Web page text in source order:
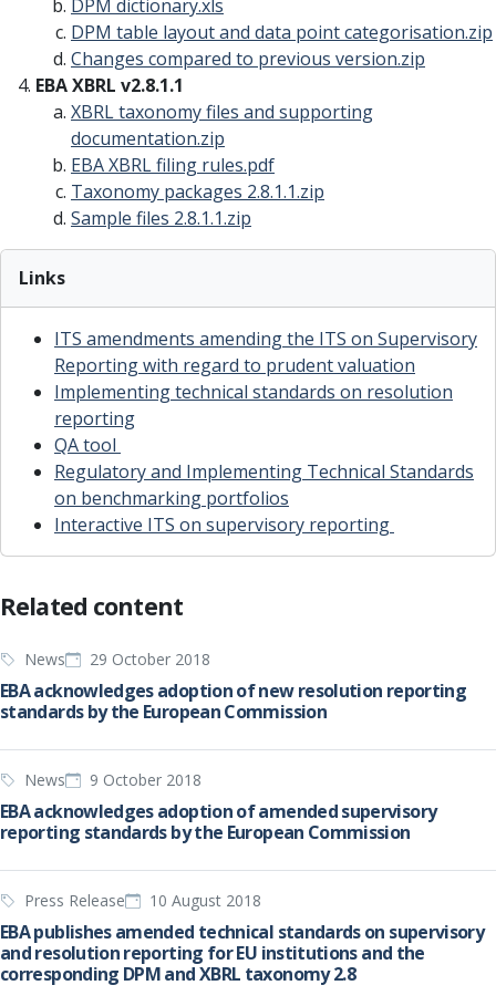
DPM dictionary.xls
DPM table layout and data point categorisation.zip
Changes compared to previous version.zip
EBA XBRL v2.8.1.1
XBRL taxonomy files and supporting
documentation.zip
EBA XBRL filing rules.pdf
Taxonomy packages 2.8.1.1.zip
Sample files 2.8.1.1.zip
Links
ITS amendments amending the ITS on Supervisory
Reporting with regard to prudent valuation
Implementing technical standards on resolution
reporting
QA tool
Regulatory and Implementing Technical Standards
on benchmarking portfolios
Interactive ITS on supervisory reporting
Related content
News 29 October 2018
EBA acknowledges adoption of new resolution reporting
standards by the European Commission
News 9 October 2018
EBA acknowledges adoption of amended supervisory
reporting standards by the European Commission
Press Release 10 August 2018
EBA publishes amended technical standards on supervisory
and resolution reporting for EU institutions and the
corresponding DPM and XBRL taxonomy 2.8